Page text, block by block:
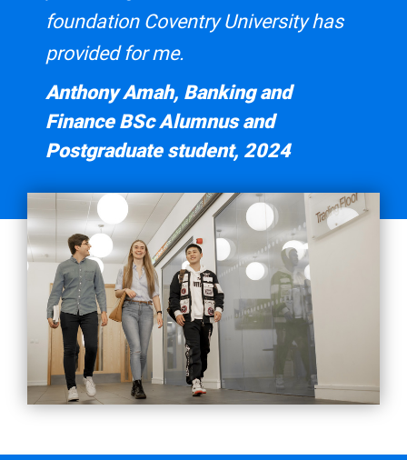
The Principles for Responsible Management Education
(PRME). PRME is a United Nations-supported initiative
founded in 2007 that aims to raise the profile of
sustainability in their classrooms through seven principles
focused on serving society and safeguarding our planet.
AACSB- The Association to Advance Collegiate
Coventry Business School is currently an active member of
theAssociation to Advance Collegiate Schools of Business
(AACSB). AACSB is the world’s largest network of
business schools and organisations committed to
advancing business education and making a lasting,
positive impact on society to create next generation of
great leaders.
BGA - Business Graduates Association
theBusiness Graduates Association
(BGA). BGA’s
foundation Coventry University has
provided for me.
Anthony Amah, Banking and
Finance BSc Alumnus and
Postgraduate student, 2024